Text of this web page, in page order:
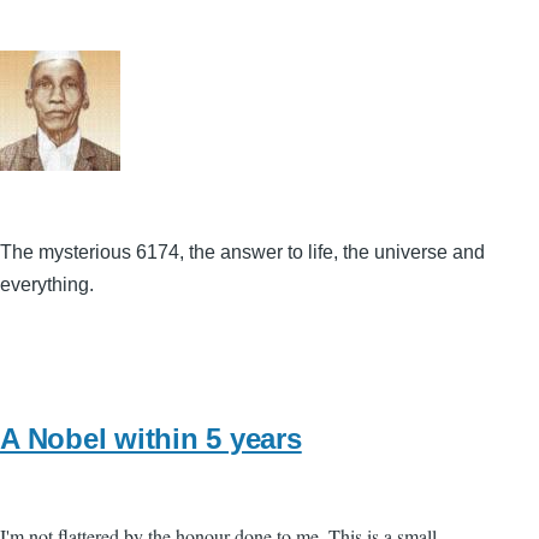
The mysterious 6174, the answer to life, the universe and
everything.
A Nobel within 5 years